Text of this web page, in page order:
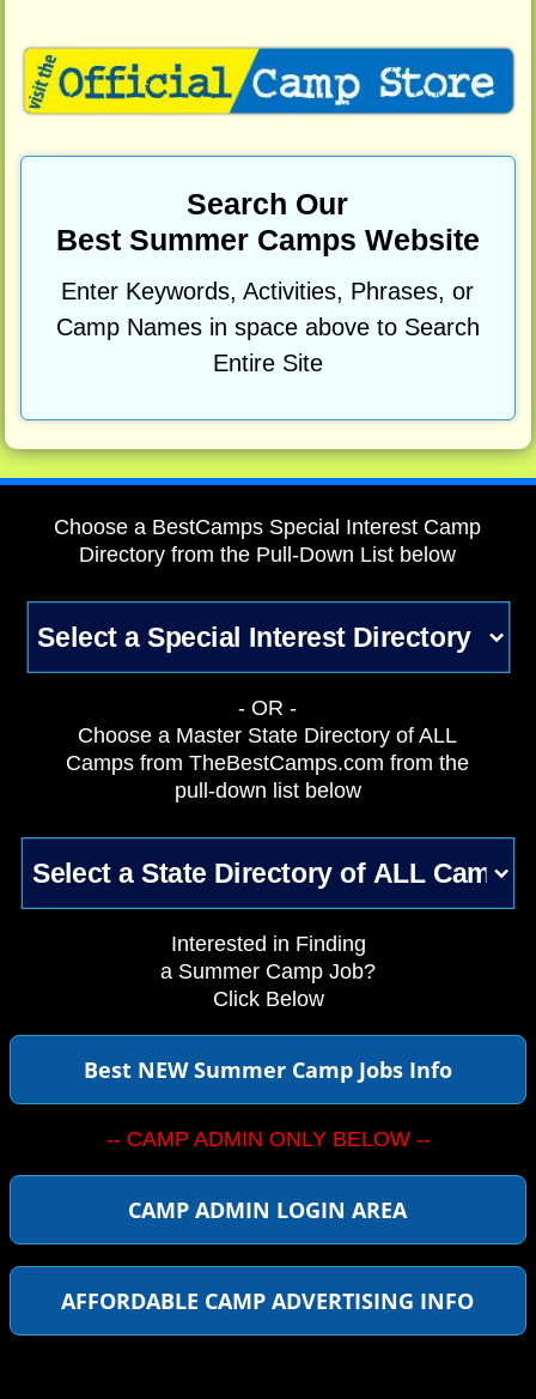
Search Our
Best Summer Camps Website
Enter Keywords, Activities, Phrases, or
Camp Names in space above to Search
Entire Site
Choose a BestCamps Special Interest Camp
Directory from the Pull-Down List below
- OR -
Choose a Master State Directory of ALL
Camps from TheBestCamps.com from the
pull-down list below
Interested in Finding
a Summer Camp Job?
Click Below
Best NEW Summer Camp Jobs Info
-- CAMP ADMIN ONLY BELOW --
CAMP ADMIN LOGIN AREA
AFFORDABLE CAMP ADVERTISING INFO